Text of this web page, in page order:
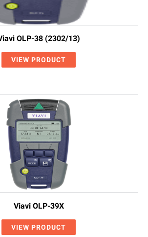
OLP-38 (2302/13)
VIEW PRODUCT
Viavi OLP-39X
VIEW PRODUCT